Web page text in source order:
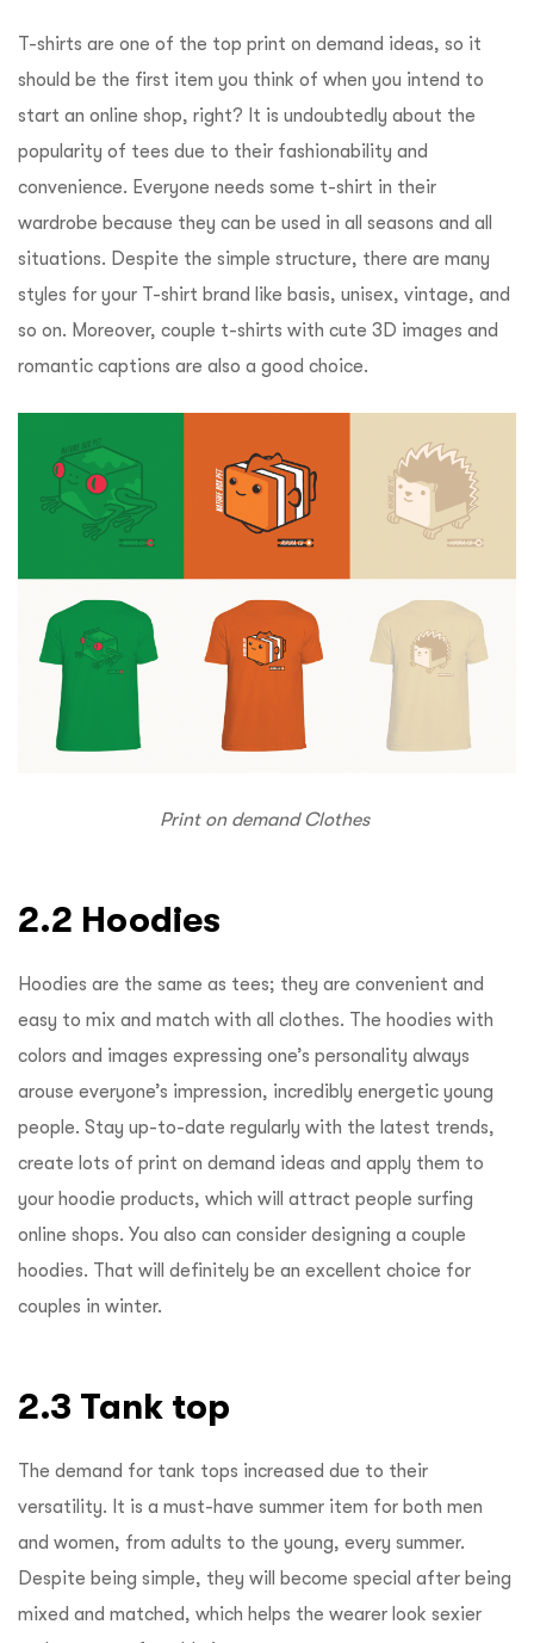
T-shirts are one of the top print on demand ideas, so it
should be the first item you think of when you intend to
start an online shop, right? It is undoubtedly about the
popularity of tees due to their fashionability and
convenience. Everyone needs some t-shirt in their
wardrobe because they can be used in all seasons and all
situations. Despite the simple structure, there are many
styles for your T-shirt brand like basis, unisex, vintage, and
so on. Moreover, couple t-shirts with cute 3D images and
romantic captions are also a good choice.
Print on demand Clothes
2.2 Hoodies
Hoodies are the same as tees; they are convenient and
easy to mix and match with all clothes. The hoodies with
colors and images expressing one’s personality always
arouse everyone’s impression, incredibly energetic young
people. Stay up-to-date regularly with the latest trends,
create lots of print on demand ideas and apply them to
your hoodie products, which will attract people surfing
online shops. You also can consider designing a couple
hoodies. That will definitely be an excellent choice for
couples in winter.
2.3 Tank top
The demand for tank tops increased due to their
versatility. It is a must-have summer item for both men
and women, from adults to the young, every summer.
Despite being simple, they will become special after being
mixed and matched, which helps the wearer look sexier